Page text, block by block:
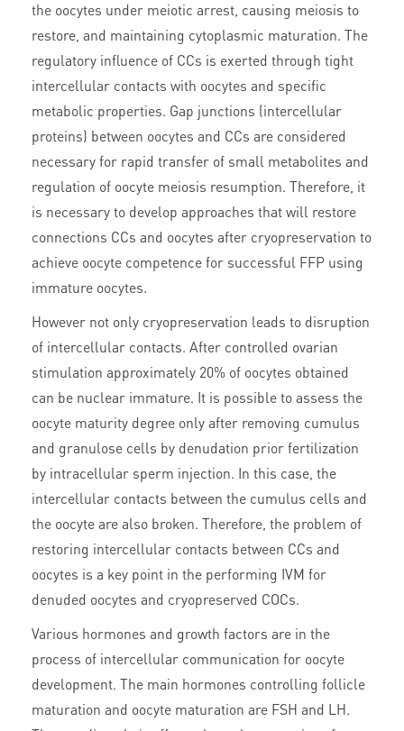
the oocytes under meiotic arrest, causing meiosis to
restore, and maintaining cytoplasmic maturation. The
regulatory influence of CCs is exerted through tight
intercellular contacts with oocytes and specific
metabolic properties. Gap junctions (intercellular
proteins) between oocytes and CCs are considered
necessary for rapid transfer of small metabolites and
regulation of oocyte meiosis resumption. Therefore, it
is necessary to develop approaches that will restore
connections CCs and oocytes after cryopreservation to
achieve oocyte competence for successful FFP using
immature oocytes.
However not only cryopreservation leads to disruption
of intercellular contacts. After controlled ovarian
stimulation approximately 20% of oocytes obtained
can be nuclear immature. It is possible to assess the
oocyte maturity degree only after removing cumulus
and granulose cells by denudation prior fertilization
by intracellular sperm injection. In this case, the
intercellular contacts between the cumulus cells and
the oocyte are also broken. Therefore, the problem of
restoring intercellular contacts between CCs and
oocytes is a key point in the performing IVM for
denuded oocytes and cryopreserved COCs.
Various hormones and growth factors are in the
process of intercellular communication for oocyte
development. The main hormones controlling follicle
maturation and oocyte maturation are FSH and LH.